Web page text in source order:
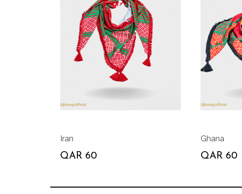
Iran
QAR 60
Ghana
QAR 60